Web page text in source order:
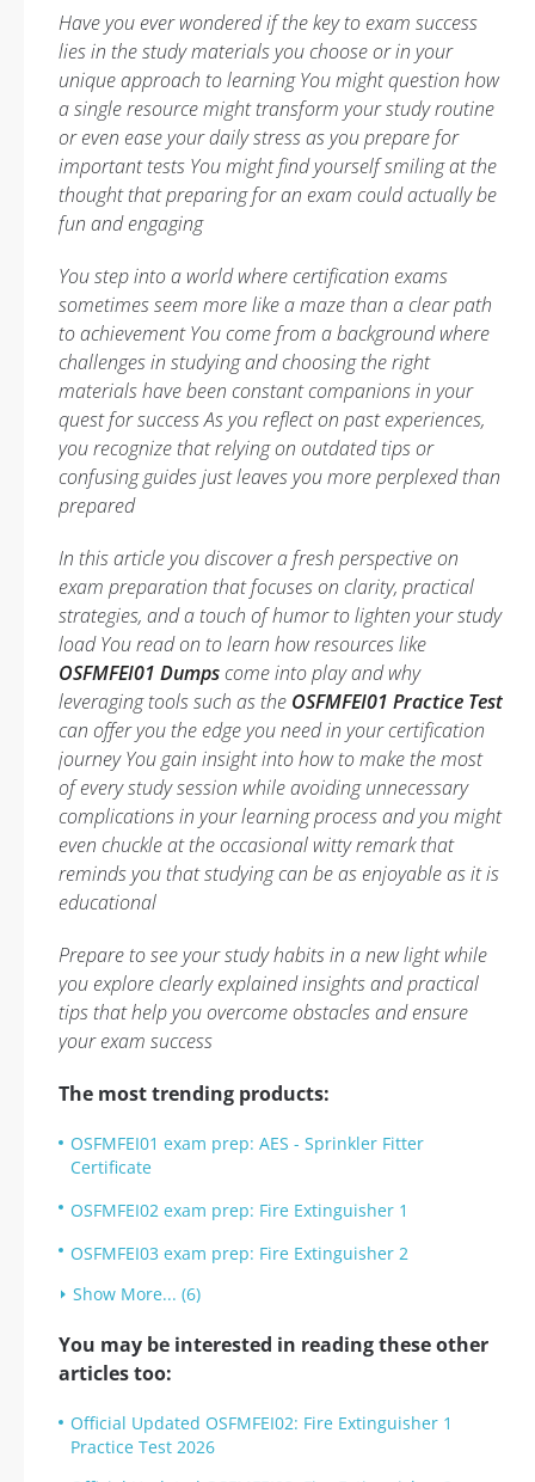
Have you ever wondered if the key to exam success
lies in the study materials you choose or in your
unique approach to learning You might question how
a single resource might transform your study routine
or even ease your daily stress as you prepare for
important tests You might find yourself smiling at the
thought that preparing for an exam could actually be
fun and engaging
You step into a world where certification exams
sometimes seem more like a maze than a clear path
to achievement You come from a background where
challenges in studying and choosing the right
materials have been constant companions in your
quest for success As you reflect on past experiences,
you recognize that relying on outdated tips or
confusing guides just leaves you more perplexed than
prepared
In this article you discover a fresh perspective on
exam preparation that focuses on clarity, practical
strategies, and a touch of humor to lighten your study
load You read on to learn how resources like
OSFMFEI01 Dumpscome into play and why
leveraging tools such as the OSFMFEI01 Practice Test
can offer you the edge you need in your certification
journey You gain insight into how to make the most
of every study session while avoiding unnecessary
complications in your learning process and you might
even chuckle at the occasional witty remark that
reminds you that studying can be as enjoyable as it is
educational
Prepare to see your study habits in a new light while
you explore clearly explained insights and practical
tips that help you overcome obstacles and ensure
your exam success
The most trending products:
OSFMFEI01 exam prep: AES - Sprinkler Fitter
Certificate
OSFMFEI02 exam prep: Fire Extinguisher 1
OSFMFEI03 exam prep: Fire Extinguisher 2
Show More... (6)
You may be interested in reading these other
articles too:
Official Updated OSFMFEI02: Fire Extinguisher 1
Practice Test 2026